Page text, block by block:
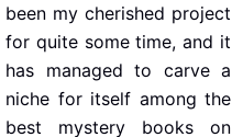
been my cherished project
for quite some time, and it
has managed to carve a
niche for itself among the
best mystery books on